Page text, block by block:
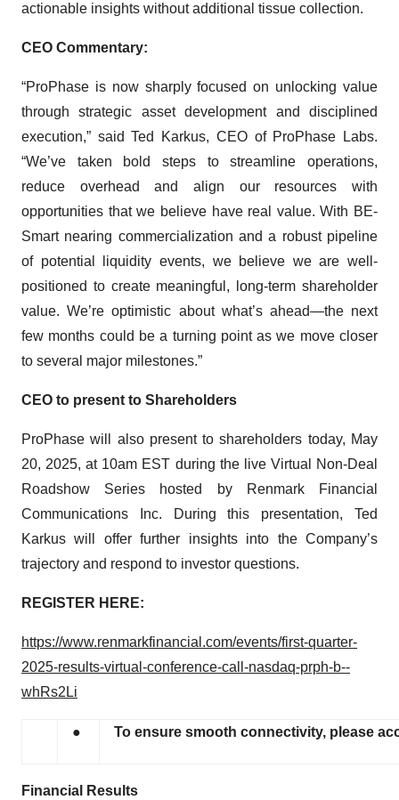
actionable insights without additional tissue collection.
CEO Commentary:
“ProPhase is now sharply focused on unlocking value
through strategic asset development and disciplined
execution,” said Ted Karkus, CEO of ProPhase Labs.
“We’ve taken bold steps to streamline operations,
reduce overhead and align our resources with
opportunities that we believe have real value. With BE-
Smart nearing commercialization and a robust pipeline
of potential liquidity events, we believe we are well-
positioned to create meaningful, long-term shareholder
value. We’re optimistic about what’s ahead—the next
few months could be a turning point as we move closer
to several major milestones.”
CEO to present to Shareholders
ProPhase will also present to shareholders today, May
20, 2025, at 10am EST during the live Virtual Non-Deal
Roadshow Series hosted by Renmark Financial
Communications Inc. During this presentation, Ted
Karkus will offer further insights into the Company’s
trajectory and respond to investor questions.
REGISTER HERE:
https://www.renmarkfinancial.com/events/first-quarter-
2025-results-virtual-conference-call-nasdaq-prph-b--
whRs2Li
● To ensure smooth connectivity, please
Financial Results